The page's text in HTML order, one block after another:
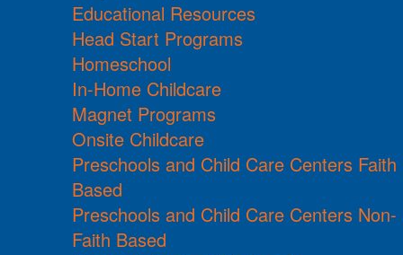
Educational Resources
Head Start Programs
Homeschool
In-Home Childcare
Magnet Programs
Onsite Childcare
Preschools and Child Care Centers Faith
Based
Preschools and Child Care Centers Non-
Faith Based